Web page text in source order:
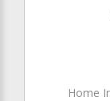
Home